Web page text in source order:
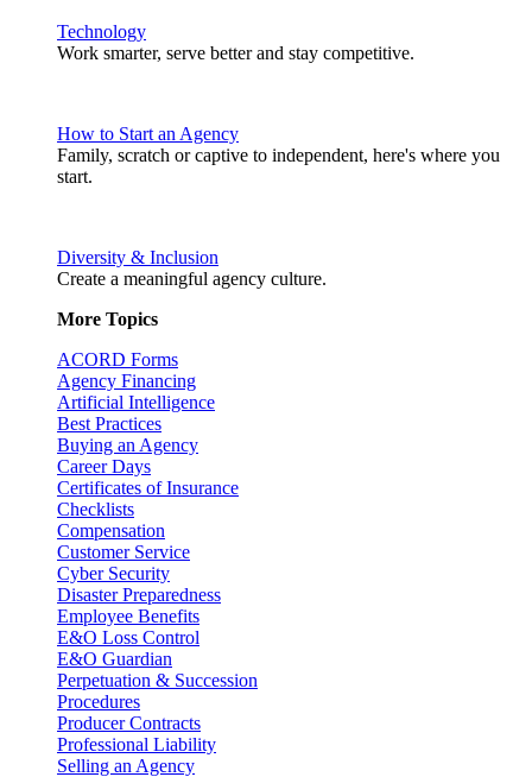
Technology
Work smarter, serve better and stay competitive.
How to Start an Agency
Family, scratch or captive to independent, here's where you
start.
Diversity & Inclusion
Create a meaningful agency culture.
More Topics
ACORD Forms
Agency Financing
Artificial Intelligence
Best Practices
Buying an Agency
Career Days
Certificates of Insurance
Checklists
Compensation
Customer Service
Cyber Security
Disaster Preparedness
Employee Benefits
E&O Loss Control
E&O Guardian
Perpetuation & Succession
Procedures
Producer Contracts
Professional Liability
Selling an Agency